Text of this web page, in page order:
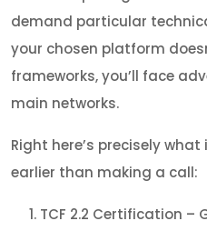
demand particular
your chosen platform
frameworks, you’ll face
main networks.
Right here’s precisely
earlier than making a call:
TCF 2.2 Certification –